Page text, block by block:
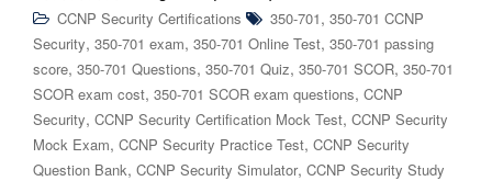
CCNP Security Certifications 350-701, 350-701 CCNP
Security, 350-701 exam, 350-701 Online Test, 350-701 passing
score, 350-701 Questions, 350-701 Quiz, 350-701 SCOR, 350-701
SCOR exam cost, 350-701 SCOR exam questions, CCNP
Security, CCNP Security Certification Mock Test, CCNP Security
Mock Exam, CCNP Security Practice Test, CCNP Security
Question Bank, CCNP Security Simulator, CCNP Security Study